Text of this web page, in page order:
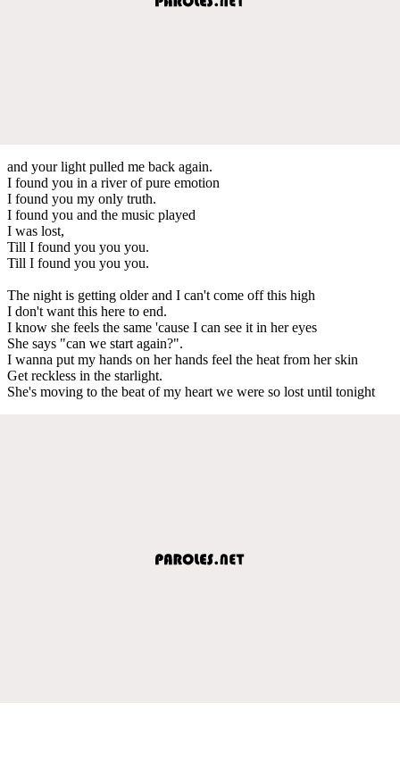
and your light pulled me back again.
I found you in a river of pure emotion
I found you my only truth.
I found you and the music played
I was lost,
Till I found you you you.
Till I found you you you.
The night is getting older and I can't come off this high
I don't want this here to end.
I know she feels the same 'cause I can see it in her eyes
She says "can we start again?".
I wanna put my hands on her hands feel the heat from her skin
Get reckless in the starlight.
She's moving to the beat of my heart we were so lost until tonight